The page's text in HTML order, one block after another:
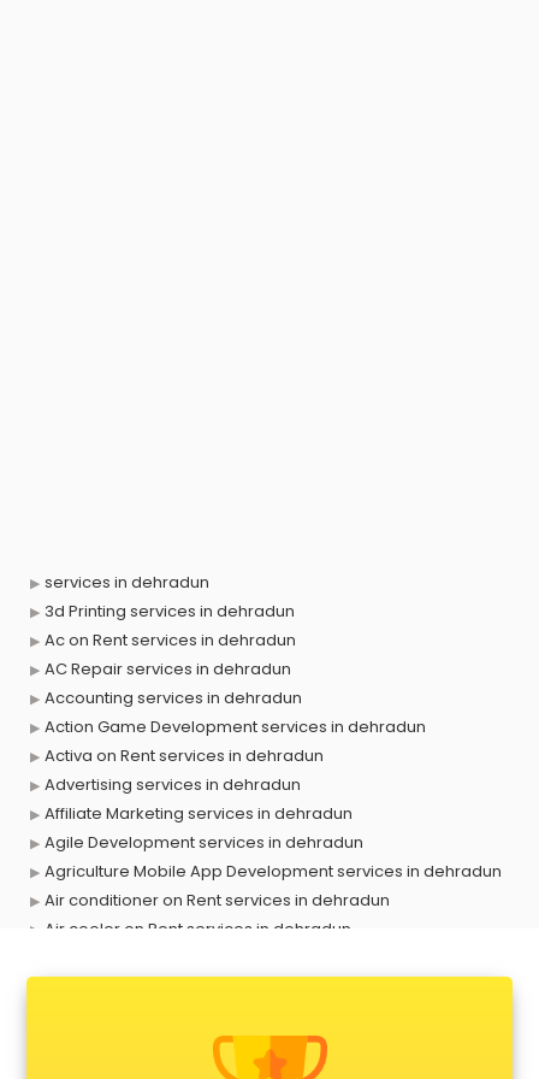
services in dehradun
3d Printing services in dehradun
Ac on Rent services in dehradun
AC Repair services in dehradun
Accounting services in dehradun
Action Game Development services in dehradun
Activa on Rent services in dehradun
Advertising services in dehradun
Affiliate Marketing services in dehradun
Agile Development services in dehradun
Agriculture Mobile App Development services in dehradun
Air conditioner on Rent services in dehradun
Air cooler on Rent services in dehradun
Animal Transporters services in dehradun
Animated Video Production services in dehradun